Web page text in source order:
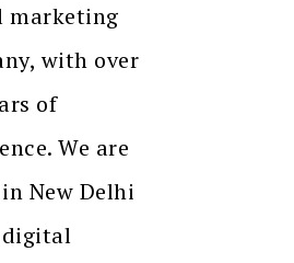
marketing
with over
of
We are
New Delhi